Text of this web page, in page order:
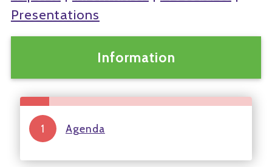
Presentations
Information
Agenda